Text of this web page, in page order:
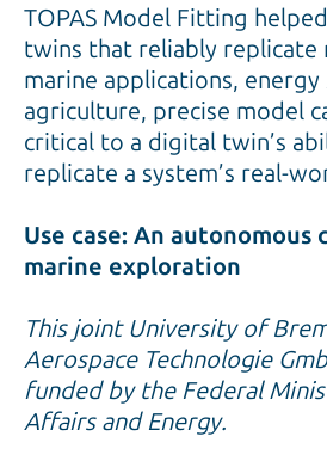
TOPAS Model Fitting
twins that reliably replicate
marine applications,
agriculture, precise model
critical to a digital twin’s
replicate a system’s real-
Use case: An autonomous
marine exploration
This joint University of
Aerospace Technologie
funded by the Federal
Affairs and Energy.